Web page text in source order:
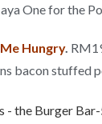
One for the
Hungry.
bacon stuffed